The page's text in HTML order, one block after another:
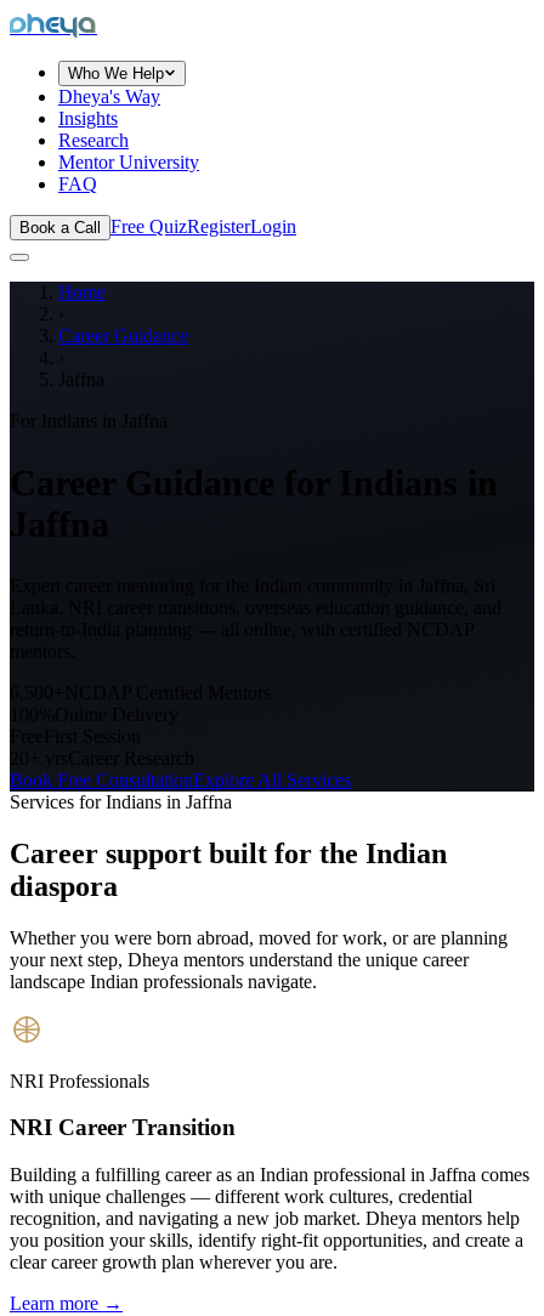
dheya
Who We Help
Dheya's Way
Insights
Research
Mentor University
FAQ
Book a Call Free QuizRegisterLogin
Home
›
Career Guidance
›
Jaffna
For Indians in Jaffna
Career Guidance for Indians in
Jaffna
Book Free ConsultationExplore All Services
Services for Indians in Jaffna
Career support built for the Indian
diaspora
Whether you were born abroad, moved for work, or are planning
your next step, Dheya mentors understand the unique career
landscape Indian professionals navigate.
NRI Professionals
NRI Career Transition
Building a fulfilling career as an Indian professional in Jaffna comes
with unique challenges — different work cultures, credential
recognition, and navigating a new job market. Dheya mentors help
you position your skills, identify right-fit opportunities, and create a
clear career growth plan wherever you are.
Learn more →